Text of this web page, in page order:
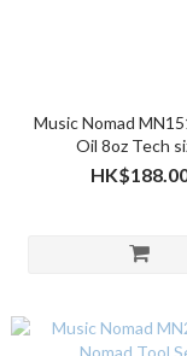
Music Nomad
Oil 8oz Tech